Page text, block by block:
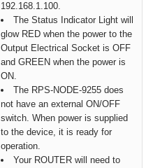
192.168.1.100.
The Status Indicator Light will
glow RED when the power to the
Output Electrical Socket is OFF
and GREEN when the power is
ON.
The RPS-NODE-9255 does
not have an external ON/OFF
switch. When power is supplied
to the device, it is ready for
operation.
Your ROUTER will need to